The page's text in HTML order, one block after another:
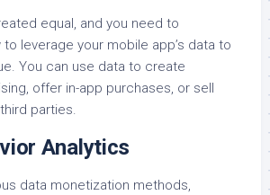
equal, and you need to
leverage your mobile app’s data to
You can use data to create
offer in-app purchases, or sell
parties.
Analytics
data monetization methods,